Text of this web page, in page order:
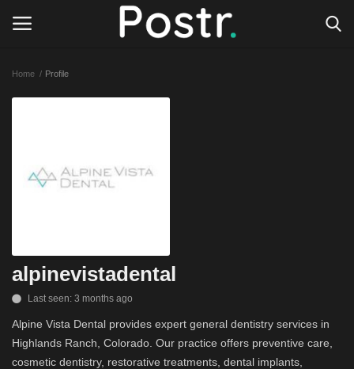
Write for Postr
Home Profile
alpinevistadental
Last seen: 3 months ago
Alpine Vista Dental provides expert general dentistry services in
Highlands Ranch, Colorado. Our practice offers preventive care,
cosmetic dentistry, restorative treatments, dental implants,